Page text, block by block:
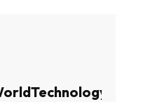
Technology